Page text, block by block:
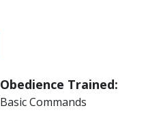
Obedience Trained:
Basic Commands